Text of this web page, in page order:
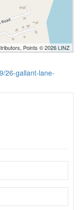
Points © 2026 LINZ
26-gallant-lane-